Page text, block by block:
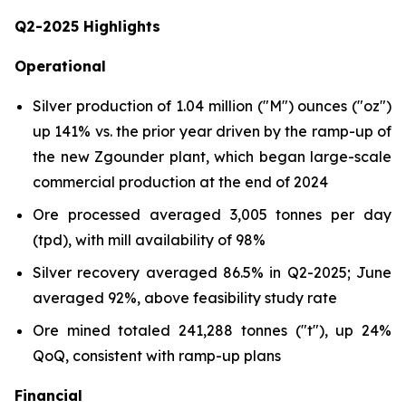
Q2-2025 Highlights
Operational
Silver production of 1.04 million ("M") ounces ("oz")
up 141% vs. the prior year driven by the ramp-up of
the new Zgounder plant, which began large-scale
commercial production at the end of 2024
Ore processed averaged 3,005 tonnes per day
(tpd), with mill availability of 98%
Silver recovery averaged 86.5% in Q2-2025; June
averaged 92%, above feasibility study rate
Ore mined totaled 241,288 tonnes ("t"), up 24%
QoQ, consistent with ramp-up plans
Financial